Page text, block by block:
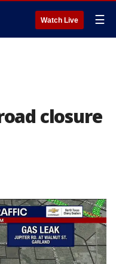
Watch Live ☰
closure